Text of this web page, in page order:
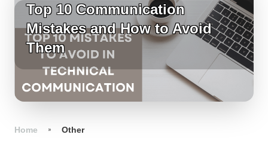
Top 10 Communication
Mistakes and How to Avoid
Them
Home Other